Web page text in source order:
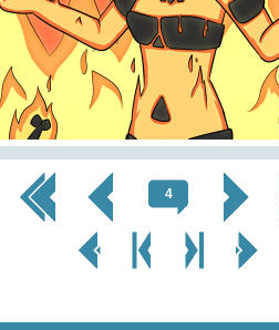
<< First < Prev
4
Next >
< Prev
Page
< Prev
Chapter
Next
Chapter >
Next Page
>